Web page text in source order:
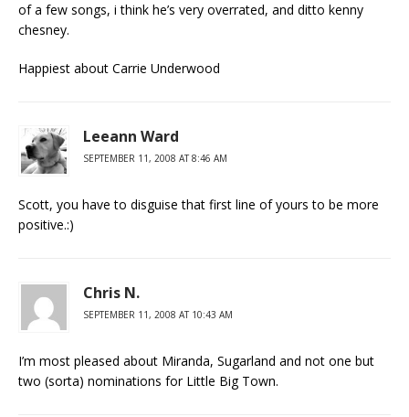
of a few songs, i think he’s very overrated, and ditto kenny
chesney.
Happiest about Carrie Underwood
Leeann Ward
SEPTEMBER 11, 2008 AT 8:46 AM
Scott, you have to disguise that first line of yours to be more
positive.:)
Chris N.
SEPTEMBER 11, 2008 AT 10:43 AM
I’m most pleased about Miranda, Sugarland and not one but
two (sorta) nominations for Little Big Town.